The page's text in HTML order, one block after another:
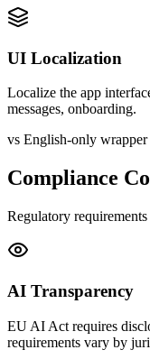
UI Localization
Localize the app
messages, onboarding.
vs English-only wrapper
Compliance
Regulatory
AI Transparency
EU AI Act requires
requirements vary by